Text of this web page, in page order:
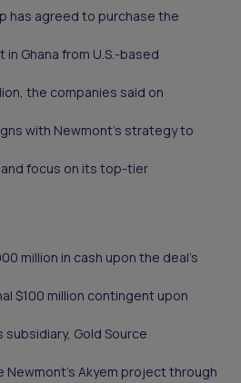
has agreed to purchase the
Ghana from U.S.-based
the companies said on
with Newmont's strategy to
focus on its top-tier
million in cash upon the deal's
$100 million contingent upon
subsidiary, Gold Source
Newmont's Akyem project through